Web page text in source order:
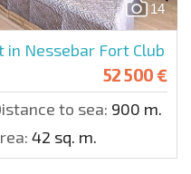
14
Nessebar Fort Club
52 500 €
to sea: 900 m.
42 sq. m.